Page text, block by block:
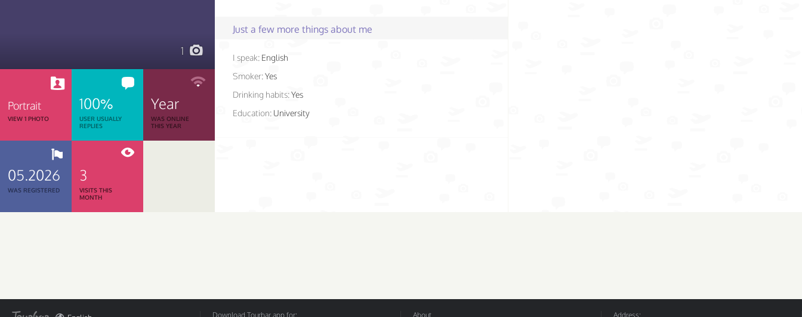
1
Portrait
VIEW 1 PHOTO
100%
USER USUALLY
REPLIES
Year
WAS ONLINE
THIS YEAR
05.2026
WAS REGISTERED
3
VISITS THIS
MONTH
Just a few more things about me
I speak: English
Smoker:Yes
Drinking habits:Yes
Education: University
Download Tourbar app for: About Address: